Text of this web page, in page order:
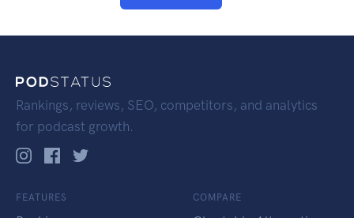
Rankings, reviews, SEO, competitors, and analytics
for podcast growth.
FEATURES COMPARE